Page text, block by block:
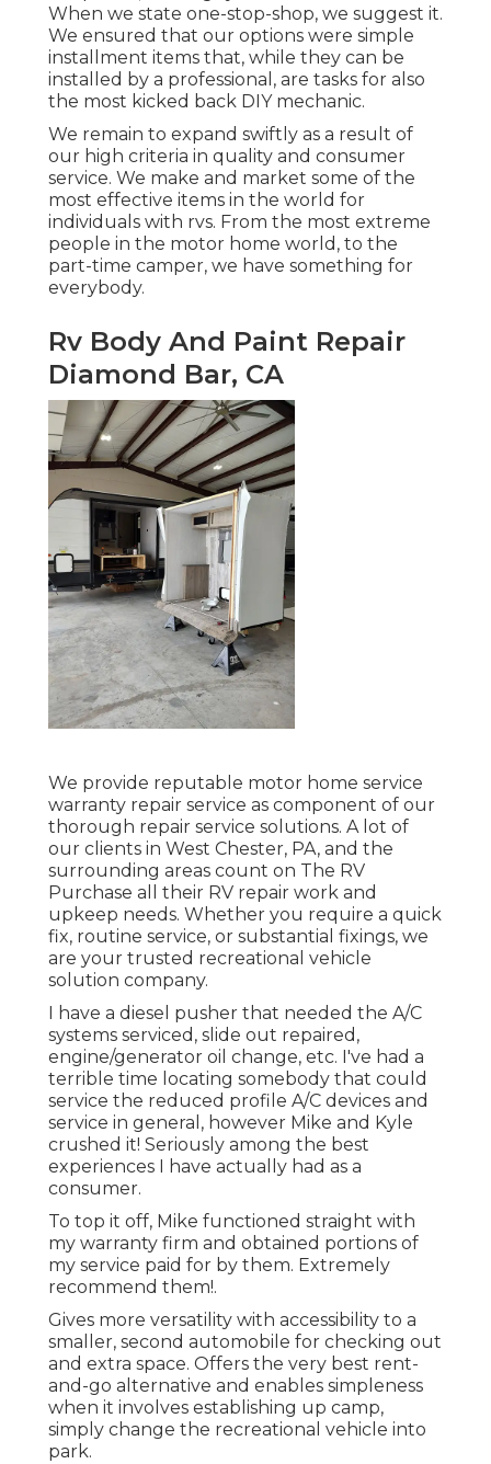
When we state one-stop-shop, we suggest it.
We ensured that our options were simple
installment items that, while they can be
installed by a professional, are tasks for also
the most kicked back DIY mechanic.
We remain to expand swiftly as a result of
our high criteria in quality and consumer
service. We make and market some of the
most effective items in the world for
individuals with rvs. From the most extreme
people in the motor home world, to the
part-time camper, we have something for
everybody.
Rv Body And Paint Repair
Diamond Bar, CA
We provide reputable motor home service
warranty repair service as component of our
thorough repair service solutions. A lot of
our clients in West Chester, PA, and the
surrounding areas count on The RV
Purchase all their RV repair work and
upkeep needs. Whether you require a quick
fix, routine service, or substantial fixings, we
are your trusted recreational vehicle
solution company.
I have a diesel pusher that needed the A/C
systems serviced, slide out repaired,
engine/generator oil change, etc. I've had a
terrible time locating somebody that could
service the reduced profile A/C devices and
service in general, however Mike and Kyle
crushed it! Seriously among the best
experiences I have actually had as a
consumer.
To top it off, Mike functioned straight with
my warranty firm and obtained portions of
my service paid for by them. Extremely
recommend them!.
Gives more versatility with accessibility to a
smaller, second automobile for checking out
and extra space. Offers the very best rent-
and-go alternative and enables simpleness
when it involves establishing up camp,
simply change the recreational vehicle into
park.